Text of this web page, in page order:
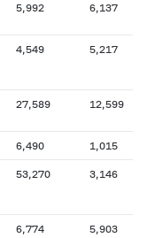
5,992 6,137
4,549 5,217
27,589 12,599
6,490 1,015
53,270 3,146
6,774 5,903